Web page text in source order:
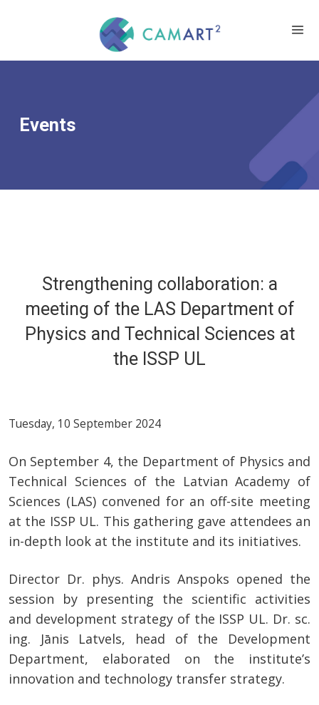
Events
Strengthening collaboration: a
meeting of the LAS Department of
Physics and Technical Sciences at
the ISSP UL
Tuesday, 10 September 2024
On September 4, the Department of Physics and
Technical Sciences of the Latvian Academy of
Sciences (LAS) convened for an off-site meeting
at the ISSP UL. This gathering gave attendees an
in-depth look at the institute and its initiatives.
Director Dr. phys. Andris Anspoks opened the
session by presenting the scientific activities
and development strategy of the ISSP UL. Dr. sc.
ing. Jānis Latvels, head of the Development
Department, elaborated on the institute’s
innovation and technology transfer strategy.